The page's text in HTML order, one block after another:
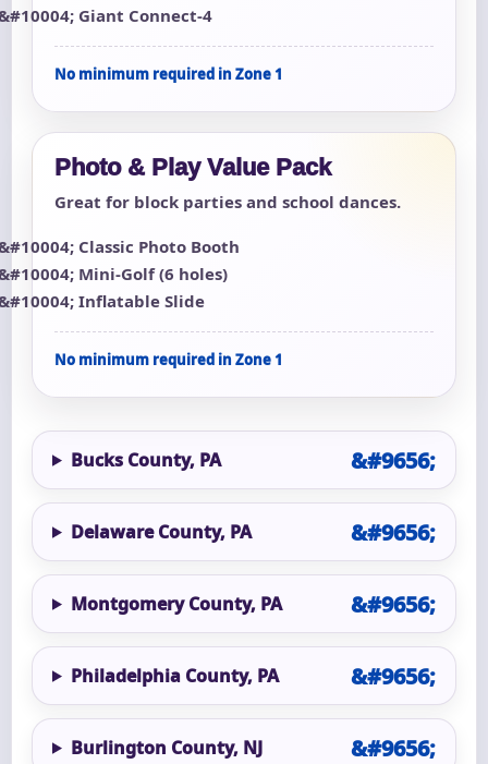
Giant Connect-4
No minimum required in Zone 1
Photo & Play Value Pack
Great for block parties and school dances.
Classic Photo Booth
Mini-Golf (6 holes)
Inflatable Slide
No minimum required in Zone 1
Bucks County, PA
Delaware County, PA
Montgomery County, PA
Philadelphia County, PA
Burlington County, NJ